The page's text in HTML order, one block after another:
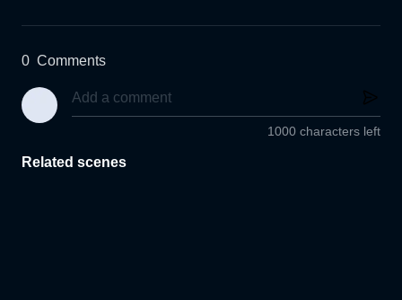
0 Comments
1000 characters left
Related scenes